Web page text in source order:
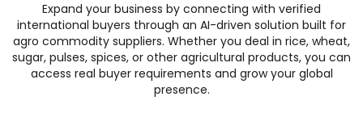
Expand your business by connecting with verified
international buyers through an AI-driven solution built for
agro commodity suppliers. Whether you deal in rice, wheat,
sugar, pulses, spices, or other agricultural products, you can
access real buyer requirements and grow your global
presence.